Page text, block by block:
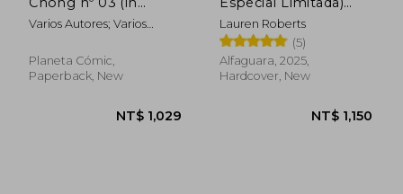
Spanish)
Varios Autores; Varios
Planeta Cómic,
Paperback, New
(Saga Powerless 1. 5)
(in Spanish)
Lauren Roberts
(5)
Alfaguara, 2025,
Hardcover, New